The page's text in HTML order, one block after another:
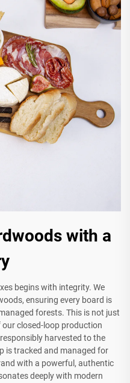
with a
begins with integrity. We
ensuring every board is
forests. This is not just
closed-loop production
harvested to the
is tracked and managed for
with a powerful, authentic
deeply with modern